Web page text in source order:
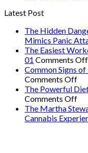
Latest Post
The Hidden
Mimics Panic
The Easiest
01 Comments Off
Common Signs
Comments Offon
of
The Powerful
Comments Offon
The Martha
Cannabis